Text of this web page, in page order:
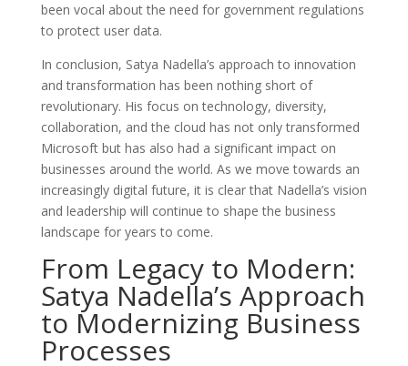
been vocal about the need for government regulations
to protect user data.
In conclusion, Satya Nadella’s approach to innovation
and transformation has been nothing short of
revolutionary. His focus on technology, diversity,
collaboration, and the cloud has not only transformed
Microsoft but has also had a significant impact on
businesses around the world. As we move towards an
increasingly digital future, it is clear that Nadella’s vision
and leadership will continue to shape the business
landscape for years to come.
From Legacy to Modern:
Satya Nadella’s Approach
to Modernizing Business
Processes